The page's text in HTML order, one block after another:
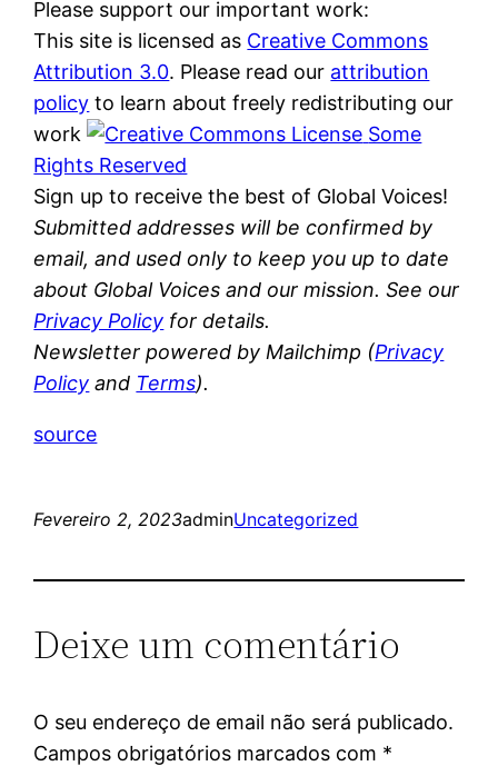
Please support our important work:
This site is licensed as Creative Commons
Attribution 3.0. Please read our attribution
policy to learn about freely redistributing our
work
Some
Rights Reserved
Sign up to receive the best of Global Voices!
Submitted addresses will be confirmed by
email, and used only to keep you up to date
about Global Voices and our mission. See our
Privacy Policy for details.
Newsletter powered by Mailchimp (Privacy
Policy and Terms).
source
Fevereiro 2, 2023adminUncategorized
Deixe um comentário
O seu endereço de email não será publicado.
Campos obrigatórios marcados com *